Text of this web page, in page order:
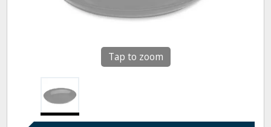
Tap to zoom